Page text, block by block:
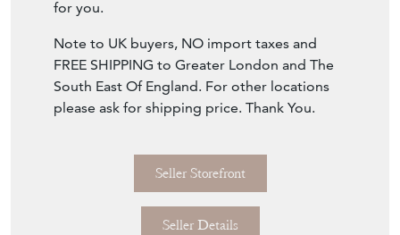
for you.
Note to UK buyers, NO import taxes and
FREE SHIPPING to Greater London and The
South East Of England. For other locations
please ask for shipping price. Thank You.
Seller Storefront
Seller Details